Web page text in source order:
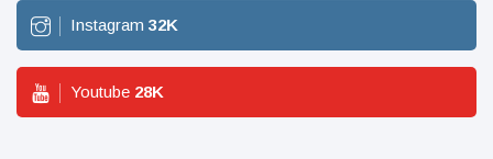
Instagram 32K
Youtube 28K